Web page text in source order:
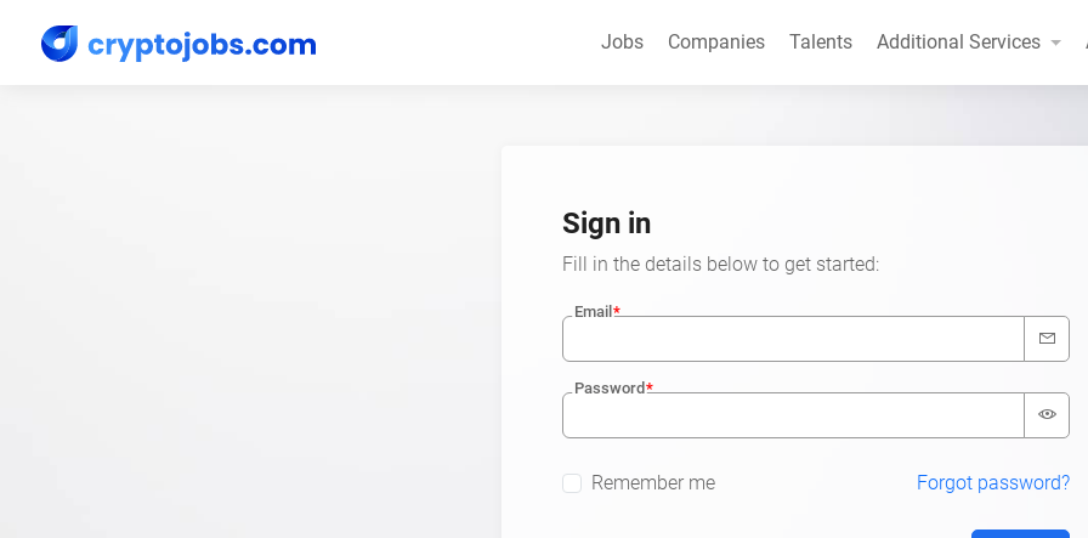
Jobs Companies Talents Additional Services
Sign in
Fill in the details below to get started:
Email
Password
Remember me Forgot password?